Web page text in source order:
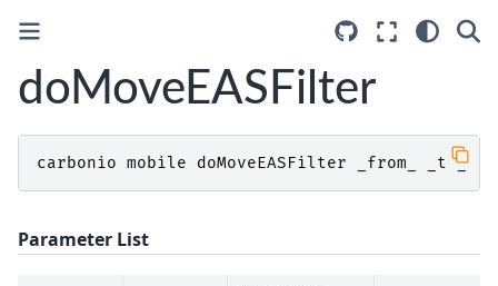
doMoveEASFilter
carbonio mobile doMoveEASFilter _from_ _to_
Parameter List